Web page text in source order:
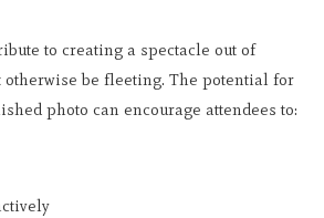
to creating a spectacle out of
otherwise be fleeting. The potential for
photo can encourage attendees to: